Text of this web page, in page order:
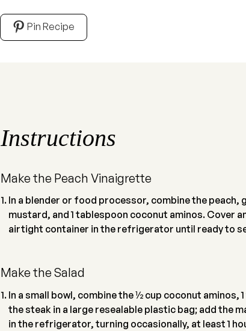
Pin Recipe
Instructions
Make the Peach Vinaigrette
In a blender or food processor, combine the peach,
mustard, and 1 tablespoon coconut aminos. Cover
airtight container in the refrigerator until ready to
Make the Salad
In a small bowl, combine the 1⁄2 cup coconut
the steak in a large resealable plastic bag; add the
in the refrigerator, turning occasionally, at least 1